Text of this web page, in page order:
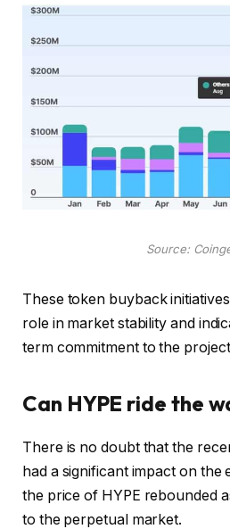
Source:
These token buyback
role in market stability and
term commitment to the
Can HYPE ride the
There is no doubt that the
had a significant impact on the
the price of HYPE rebounded
to the perpetual market.